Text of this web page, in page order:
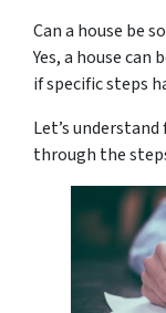
Can a house be
Yes, a house
if specific steps
Let’s
through the